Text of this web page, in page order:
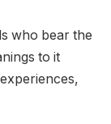
who bear the
to it